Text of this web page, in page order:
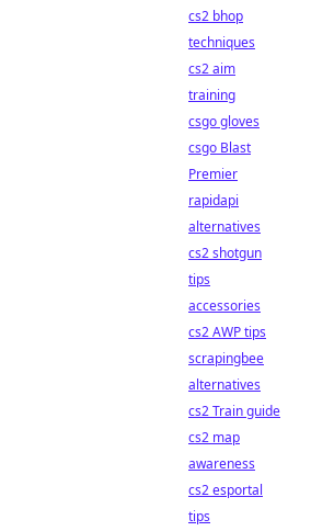
cs2 bhop
techniques
cs2 aim
training
csgo gloves
csgo Blast
Premier
rapidapi
alternatives
cs2 shotgun
tips
accessories
cs2 AWP tips
scrapingbee
alternatives
cs2 Train guide
cs2 map
awareness
cs2 esportal
tips